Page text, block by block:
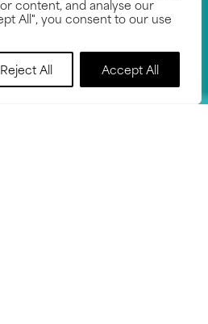
content, and analyse our
All", you consent to our use
Reject All Accept All